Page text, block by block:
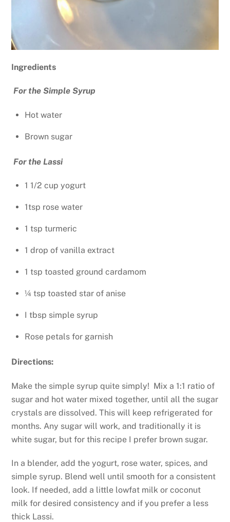
Ingredients
For the Simple Syrup
Hot water
Brown sugar
For the Lassi
1 1/2 cup yogurt
1tsp rose water
1 tsp turmeric
1 drop of vanilla extract
1 tsp toasted ground cardamom
¼ tsp toasted star of anise
I tbsp simple syrup
Rose petals for garnish
Directions:
Make the simple syrup quite simply! Mix a 1:1 ratio of
sugar and hot water mixed together, until all the sugar
crystals are dissolved. This will keep refrigerated for
months. Any sugar will work, and traditionally it is
white sugar, but for this recipe I prefer brown sugar.
In a blender, add the yogurt, rose water, spices, and
simple syrup. Blend well until smooth for a consistent
look. If needed, add a little lowfat milk or coconut
milk for desired consistency and if you prefer a less
thick Lassi.